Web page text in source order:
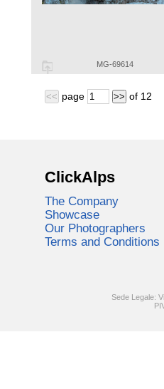
MG-69614
<< page >> of 12
ClickAlps
The Company
Showcase
Our Photographers
Terms and Conditions
Sede Legale: